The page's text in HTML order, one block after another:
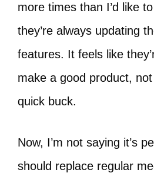
more times than I’d like
they’re always updating
features. It feels like
make a good product,
quick buck.
Now, I’m not saying it’s
should replace regular